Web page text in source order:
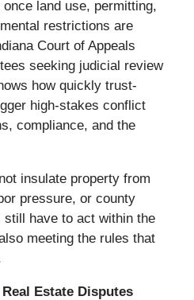
land use, permitting,
restrictions are
Court of Appeals
seeking judicial review
how quickly trust-
high-stakes conflict
compliance, and the
insulate property from
pressure, or county
still have to act within the
meeting the rules that
Estate Disputes